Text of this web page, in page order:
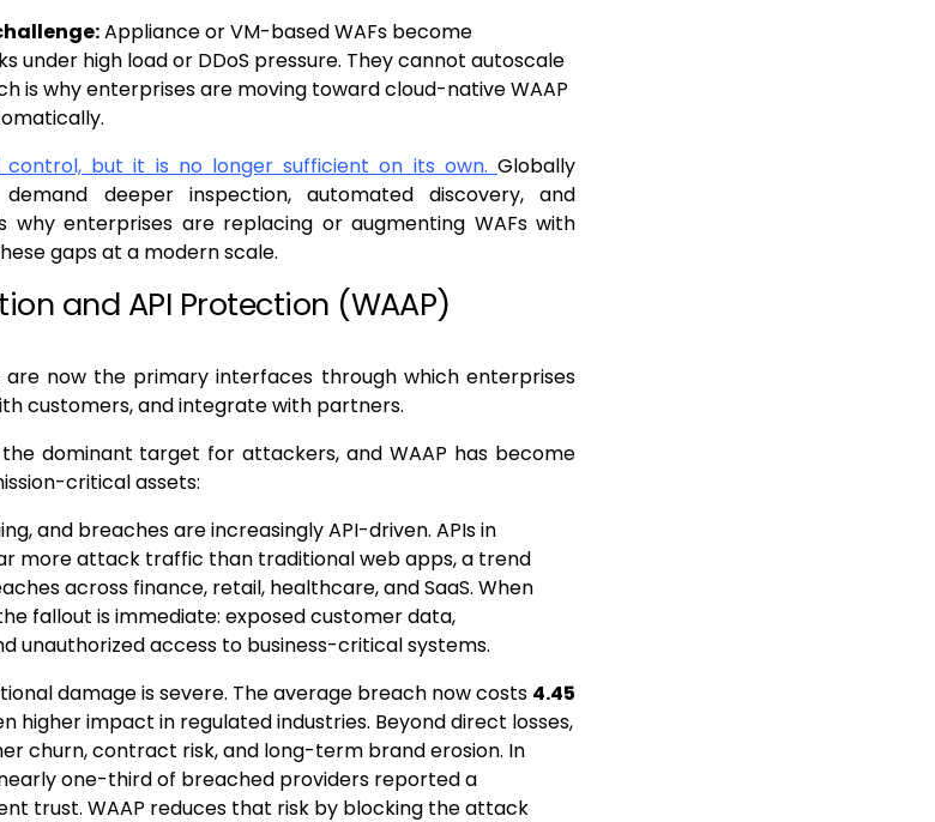
Appliance or VM-based WAFs become
under high load or DDoS pressure. They cannot autoscale
is why enterprises are moving toward cloud-native WAAP
control, but it is no longer sufficient on its own. Globally
deeper inspection, automated discovery, and
why enterprises are replacing or augmenting WAFs with
gaps at a modern scale.
and API Protection (WAAP)
are now the primary interfaces through which enterprises
customers, and integrate with partners.
dominant target for attackers, and WAAP has become
critical assets:
and breaches are increasingly API-driven. APIs in
more attack traffic than traditional web apps, a trend
across finance, retail, healthcare, and SaaS. When
fallout is immediate: exposed customer data,
unauthorized access to business-critical systems.
damage is severe. The average breach now costs 4.45
higher impact in regulated industries. Beyond direct losses,
churn, contract risk, and long-term brand erosion. In
one-third of breached providers reported a
trust. WAAP reduces that risk by blocking the attack